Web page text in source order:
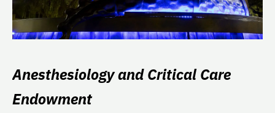
Anesthesiology and Critical Care
Endowment